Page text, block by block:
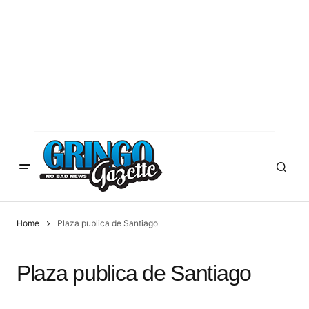
Home Plaza publica de Santiago
Plaza publica de Santiago